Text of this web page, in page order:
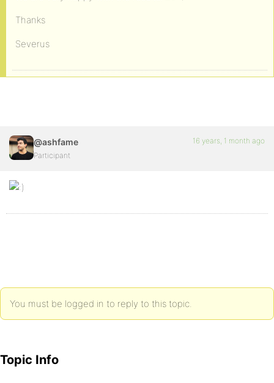
Thanks
Severus
@ashfame
Participant
16 years, 1 month ago
You must be logged in to reply to this topic.
Topic Info